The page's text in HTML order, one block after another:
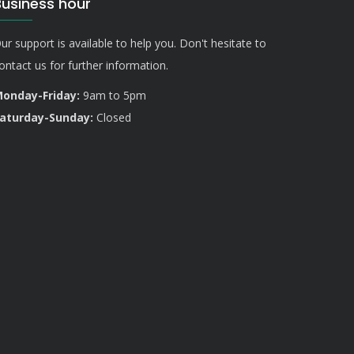
support is available to help you. Don't hesitate to
us for further information.
Friday: 9am to 5pm
Sunday: Closed